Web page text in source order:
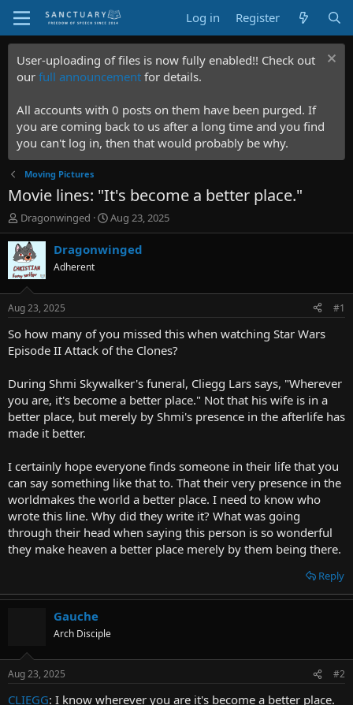
Log in Register
User-uploading of files is now fully enabled!! Check out
our full announcement for details.
All accounts with 0 posts on them have been purged. If
you are coming back to us after a long time and you find
you can't log in, then that would probably be why.
Moving Pictures
Movie lines: "It's become a better place."
T
h
r
e
a
d
t
a
r
t
r
Dragonwinged
S
t
a
t
e
Aug 23, 2025
Dragonwinged
Adherent
Aug 23, 2025 #1
So how many of you missed this when watching Star Wars
Episode II Attack of the Clones?
During Shmi Skywalker's funeral, Cliegg Lars says, "Wherever
you are, it's become a better place." Not that his wife is in a
better place, but merely by Shmi's presence in the afterlife has
made it better.
I certainly hope everyone finds someone in their life that you
can say something like that to. That their very presence in the
worldmakes the world a better place. I need to know who
wrote this line. Why did they write it? What was going
through their head when saying this person is so wonderful
they make heaven a better place merely by them being there.
Reply
Gauche
Arch Disciple
Aug 23, 2025 #2
CLIEGG: I know wherever you are it's become a better place.